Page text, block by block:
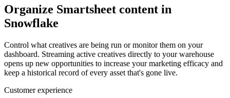
Organize Smartsheet content in
Snowflake
Control what creatives are being run or monitor them on your
dashboard. Streaming active creatives directly to your warehouse
opens up new opportunities to increase your marketing efficacy and
keep a historical record of every asset that's gone live.
Customer experience